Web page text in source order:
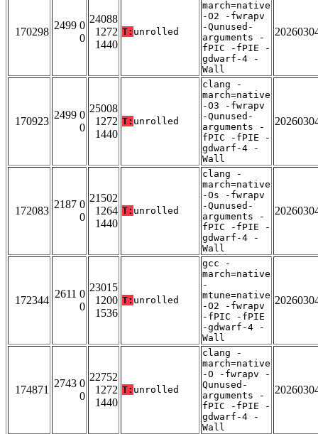
170298
2499 0
0
24088
1272
1440
T: unrolled
march=native
-O2 -fwrapv
-Qunused-
arguments -
fPIC -fPIE -
gdwarf-4 -
Wall
170923
2499 0
0
25008
1272
1440
T: unrolled
clang -
march=native
-O3 -fwrapv
-Qunused-
arguments -
fPIC -fPIE -
gdwarf-4 -
Wall
172083
2187 0
0
21502
1264
1440
T: unrolled
clang -
march=native
-Os -fwrapv
-Qunused-
arguments -
fPIC -fPIE -
gdwarf-4 -
Wall
172344
2611 0
0
23015
1200
1536
T: unrolled
gcc -
march=native
-
mtune=native
-O2 -fwrapv
-fPIC -fPIE
-gdwarf-4 -
Wall
174871
2743 0
0
22752
1272
1440
T: unrolled
clang -
march=native
-O -fwrapv -
Qunused-
arguments -
fPIC -fPIE -
gdwarf-4 -
Wall